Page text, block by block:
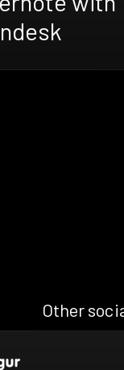
Other